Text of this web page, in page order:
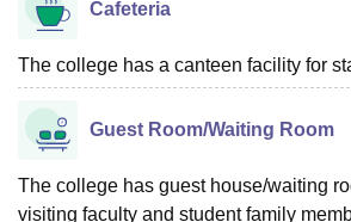
Cafeteria
The college has a canteen facility for
Guest Room/Waiting Room
The college has guest house/waiting
visiting faculty and student family